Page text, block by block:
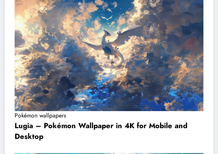
Pokémon wallpapers
Lugia – Pokémon Wallpaper in 4K for Mobile and
Desktop